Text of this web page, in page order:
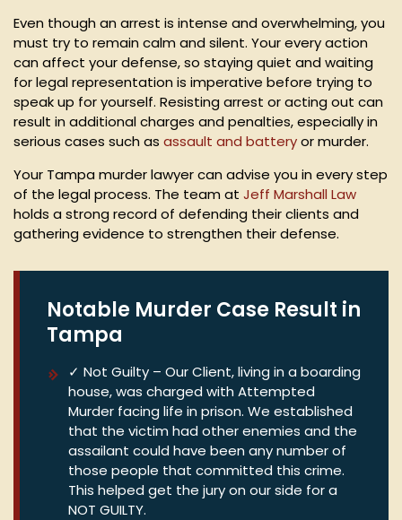
Even though an arrest is intense and overwhelming, you
must try to remain calm and silent. Your every action
can affect your defense, so staying quiet and waiting
for legal representation is imperative before trying to
speak up for yourself. Resisting arrest or acting out can
result in additional charges and penalties, especially in
serious cases such as assault and batteryor murder.
Your Tampa murder lawyer can advise you in every step
of the legal process. The team at Jeff Marshall Law
holds a strong record of defending their clients and
gathering evidence to strengthen their defense.
Notable Murder Case Result in
Tampa
✓ Not Guilty – Our Client, living in a boarding
house, was charged with Attempted
Murder facing life in prison. We established
that the victim had other enemies and the
assailant could have been any number of
those people that committed this crime.
This helped get the jury on our side for a
NOT GUILTY.